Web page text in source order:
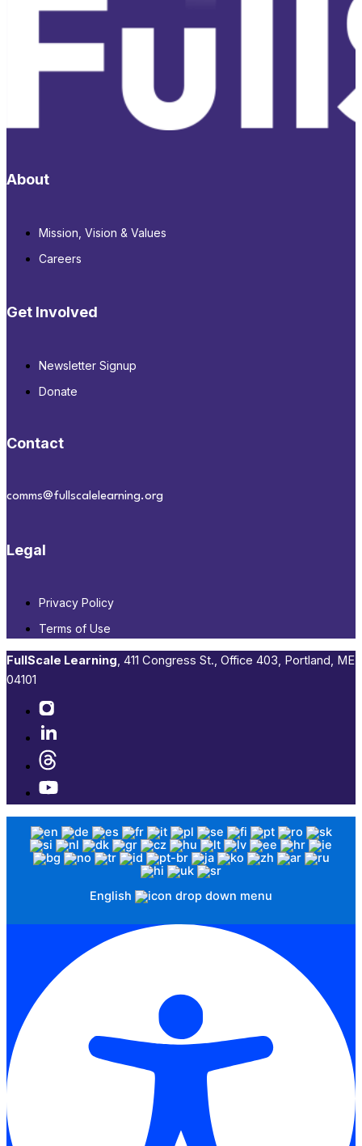
About
Mission, Vision & Values
Careers
Get Involved
Newsletter Signup
Donate
Contact
comms@fullscalelearning.org
Legal
Privacy Policy
Terms of Use
FullScale Learning,​ 411 Congress St., Office 403, Portland, ME
04101​
English